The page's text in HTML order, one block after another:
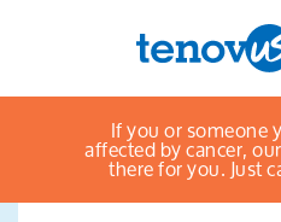
MenuNews & views
Tenovus Cancer Care in
Codes Charity Poll
If you or someone
affected by cancer,
there for you. Just